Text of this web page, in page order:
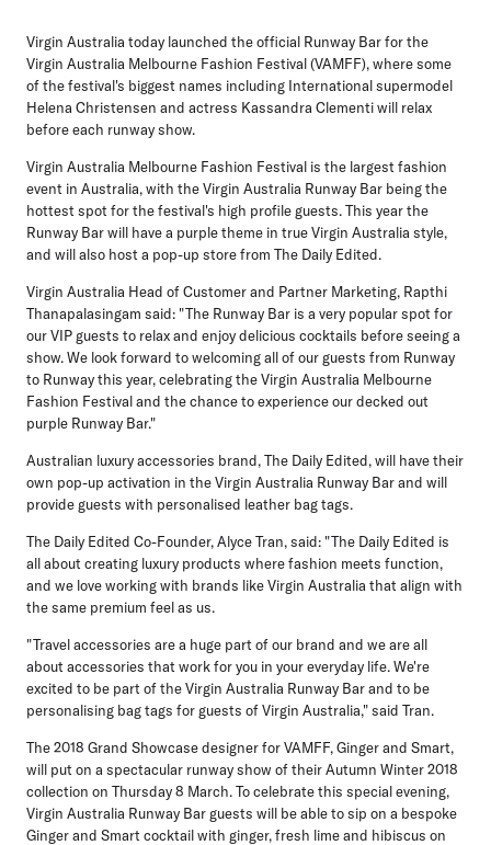
Virgin Australia today launched the official Runway Bar for the
Virgin Australia Melbourne Fashion Festival (VAMFF), where some
of the festival's biggest names including International supermodel
Helena Christensen and actress Kassandra Clementi will relax
before each runway show.
Virgin Australia Melbourne Fashion Festival is the largest fashion
event in Australia, with the Virgin Australia Runway Bar being the
hottest spot for the festival's high profile guests. This year the
Runway Bar will have a purple theme in true Virgin Australia style,
and will also host a pop-up store from The Daily Edited.
Virgin Australia Head of Customer and Partner Marketing, Rapthi
Thanapalasingam said: "The Runway Bar is a very popular spot for
our VIP guests to relax and enjoy delicious cocktails before seeing a
show. We look forward to welcoming all of our guests from Runway
to Runway this year, celebrating the Virgin Australia Melbourne
Fashion Festival and the chance to experience our decked out
purple Runway Bar."
Australian luxury accessories brand, The Daily Edited, will have their
own pop-up activation in the Virgin Australia Runway Bar and will
provide guests with personalised leather bag tags.
The Daily Edited Co-Founder, Alyce Tran, said: "The Daily Edited is
all about creating luxury products where fashion meets function,
and we love working with brands like Virgin Australia that align with
the same premium feel as us.
"Travel accessories are a huge part of our brand and we are all
about accessories that work for you in your everyday life. We're
excited to be part of the Virgin Australia Runway Bar and to be
personalising bag tags for guests of Virgin Australia," said Tran.
The 2018 Grand Showcase designer for VAMFF, Ginger and Smart,
will put on a spectacular runway show of their Autumn Winter 2018
collection on Thursday 8 March. To celebrate this special evening,
Virgin Australia Runway Bar guests will be able to sip on a bespoke
Ginger and Smart cocktail with ginger, fresh lime and hibiscus on